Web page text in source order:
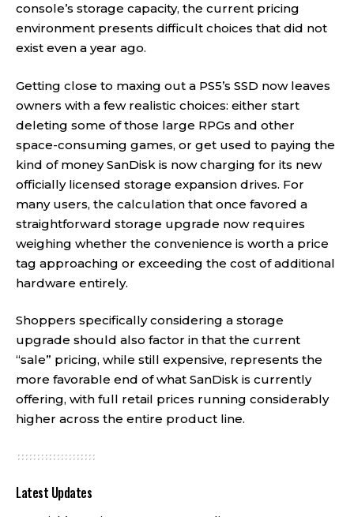
console’s storage capacity, the current pricing
environment presents difficult choices that did not
exist even a year ago.
Getting close to maxing out a PS5’s SSD now leaves
owners with a few realistic choices: either start
deleting some of those large RPGs and other
space-consuming games, or get used to paying the
kind of money SanDisk is now charging for its new
officially licensed storage expansion drives. For
many users, the calculation that once favored a
straightforward storage upgrade now requires
weighing whether the convenience is worth a price
tag approaching or exceeding the cost of additional
hardware entirely.
Shoppers specifically considering a storage
upgrade should also factor in that the current
“sale” pricing, while still expensive, represents the
more favorable end of what SanDisk is currently
offering, with full retail prices running considerably
higher across the entire product line.
Latest Updates